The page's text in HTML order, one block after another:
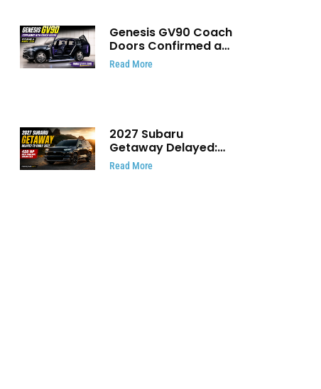
Genesis GV90 Coach
Doors Confirmed as
Luxury EV Heads for
August Reveal
Read More
2027 Subaru
Getaway Delayed:
Subaru Pushes 420
HP Electric SUV
Read More